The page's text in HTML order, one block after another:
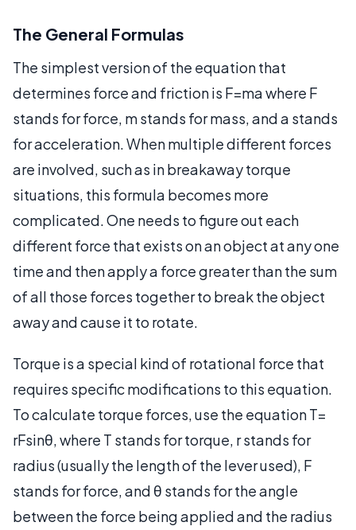
The General Formulas
The simplest version of the equation that
determines force and friction is F=ma where F
stands for force, m stands for mass, and a stands
for acceleration. When multiple different forces
are involved, such as in breakaway torque
situations, this formula becomes more
complicated. One needs to figure out each
different force that exists on an object at any one
time and then apply a force greater than the sum
of all those forces together to break the object
away and cause it to rotate.
Torque is a special kind of rotational force that
requires specific modifications to this equation.
To calculate torque forces, use the equation T=
rFsinθ, where T stands for torque, r stands for
radius (usually the length of the lever used), F
stands for force, and θ stands for the angle
between the force being applied and the radius